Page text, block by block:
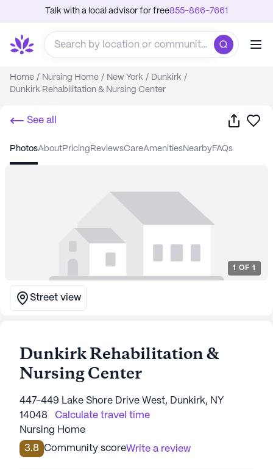
Talk with a local advisor for free855-866-7661
Home / Nursing Home / New York / Dunkirk /
Dunkirk Rehabilitation & Nursing Center
See all Share
photos about pricing reviews care amenities nearby FAQs
1 OF 1
Street view
Dunkirk Rehabilitation &
Nursing Center
447-449 Lake Shore Drive West, Dunkirk, NY
14048
Calculate travel time
Nursing Home
3.8 Community scoreWrite a review